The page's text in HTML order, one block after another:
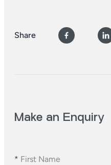
Share
Make an Enquiry
* First Name